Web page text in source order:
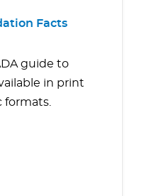
Facts
guide to
in print
formats.